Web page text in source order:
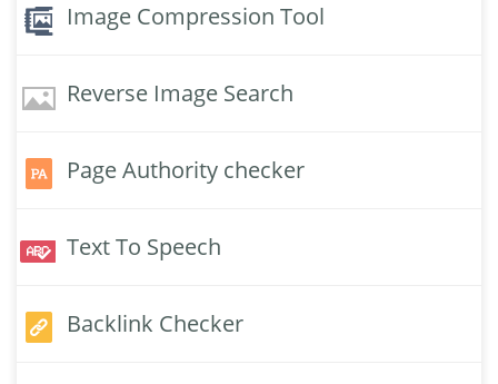
Image Compression Tool
Reverse Image Search
Page Authority checker
Text To Speech
Backlink Checker